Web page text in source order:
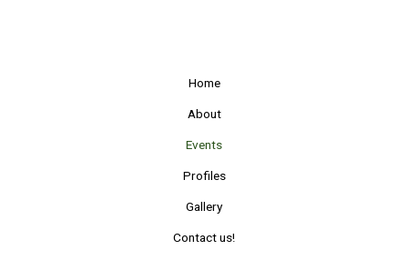
Home
About
Events
Profiles
Gallery
Contact us!